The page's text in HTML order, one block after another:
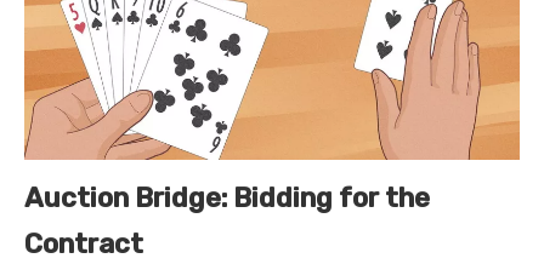
Auction Bridge: Bidding for the
Contract